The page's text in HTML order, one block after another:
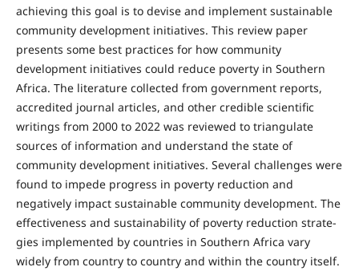
achieving this goal is to devise and implement sustainable
community development initiatives. This review paper
presents some best practices for how community
development in­itiatives could reduce poverty in Southern
Africa. The lit­erature collected from government reports,
accredited journal articles, and other credible scientific
writings from 2000 to 2022 was reviewed to triangulate
sources of information and understand the state of
community de­velopment initiatives. Several challenges were
found to impede progress in poverty reduction and
negatively impact sustainable community development. The
effec­tiveness and sustainability of poverty reduction strate­
gies implemented by countries in Southern Africa vary
widely from country to country and within the country itself.